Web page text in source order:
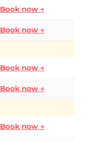
Book now →
Book now →
Book now →
Book now →
Book now →